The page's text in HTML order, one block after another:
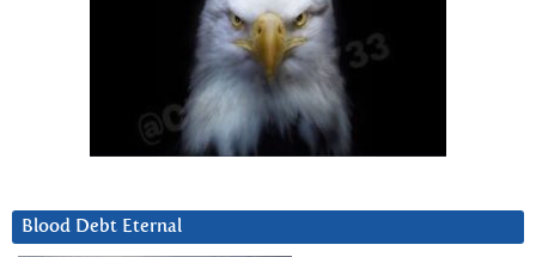
Blood Debt Eternal